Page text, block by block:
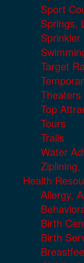
Sport
Springs,
Target
Top
Tours
Trails
Water
Health
Allergy,
Birth
Birth